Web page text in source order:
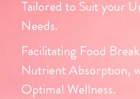
Tailored to Suit your
Needs.
Facilitating Food
Nutrient Absorption,
Optimal Wellness.